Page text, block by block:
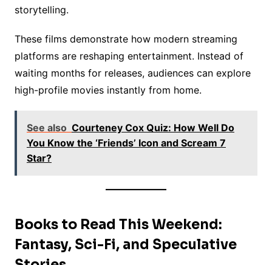
storytelling.
These films demonstrate how modern streaming
platforms are reshaping entertainment. Instead of
waiting months for releases, audiences can explore
high-profile movies instantly from home.
See also Courteney Cox Quiz: How Well Do
You Know the ‘Friends’ Icon and Scream 7
Star?
Books to Read This Weekend:
Fantasy, Sci-Fi, and Speculative